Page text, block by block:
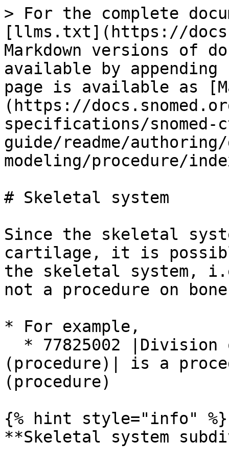
> For the complete
[llms.txt](https://
Markdown versions of
available by
page is available as
(https://
specifications/
guide/readme/
modeling/procedure/
# Skeletal system
Since the skeletal
cartilage, it is
the skeletal system,
not a procedure on
* For example,
(procedure)| is a
(procedure)
{% hint style="info" %}
**Skeletal system